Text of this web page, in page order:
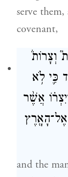
serve
covenant,
וְצָרוֹת֒
כִּ֛י לֹ֥א
אֲשֶׁ֨ר
and the